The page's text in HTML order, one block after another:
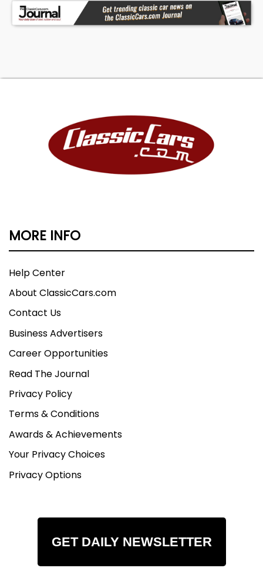
MORE INFO
Help Center
About ClassicCars.com
Contact Us
Business Advertisers
Career Opportunities
Read The Journal
Privacy Policy
Terms & Conditions
Awards & Achievements
Your Privacy Choices
Privacy Options
GET DAILY NEWSLETTER